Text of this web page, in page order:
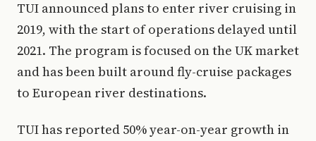
TUI announced plans to enter river cruising in
2019, with the start of operations delayed until
2021. The program is focused on the UK market
and has been built around fly-cruise packages
to European river destinations.
TUI has reported 50% year-on-year growth in